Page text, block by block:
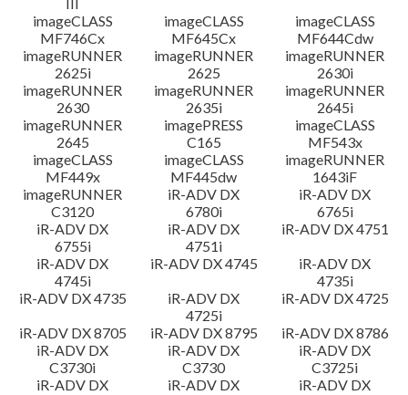
imageCLASS
MF746Cx
imageCLASS
MF645Cx
imageCLASS
MF644Cdw
imageRUNNER
2625i
imageRUNNER
2625
imageRUNNER
2630i
imageRUNNER
2630
imageRUNNER
2635i
imageRUNNER
2645i
imageRUNNER
2645
imagePRESS
C165
imageCLASS
MF543x
imageCLASS
MF449x
imageCLASS
MF445dw
imageRUNNER
1643iF
imageRUNNER
C3120
iR-ADV DX
6780i
iR-ADV DX
6765i
iR-ADV DX
6755i
iR-ADV DX
4751i
iR-ADV DX 4751
iR-ADV DX
4745i
iR-ADV DX 4745
iR-ADV DX
4735i
iR-ADV DX 4735
iR-ADV DX
4725i
iR-ADV DX 4725
iR-ADV DX 8705
iR-ADV DX 8795
iR-ADV DX 8786
iR-ADV DX
C3730i
iR-ADV DX
C3730
iR-ADV DX
C3725i
iR-ADV DX
iR-ADV DX
iR-ADV DX